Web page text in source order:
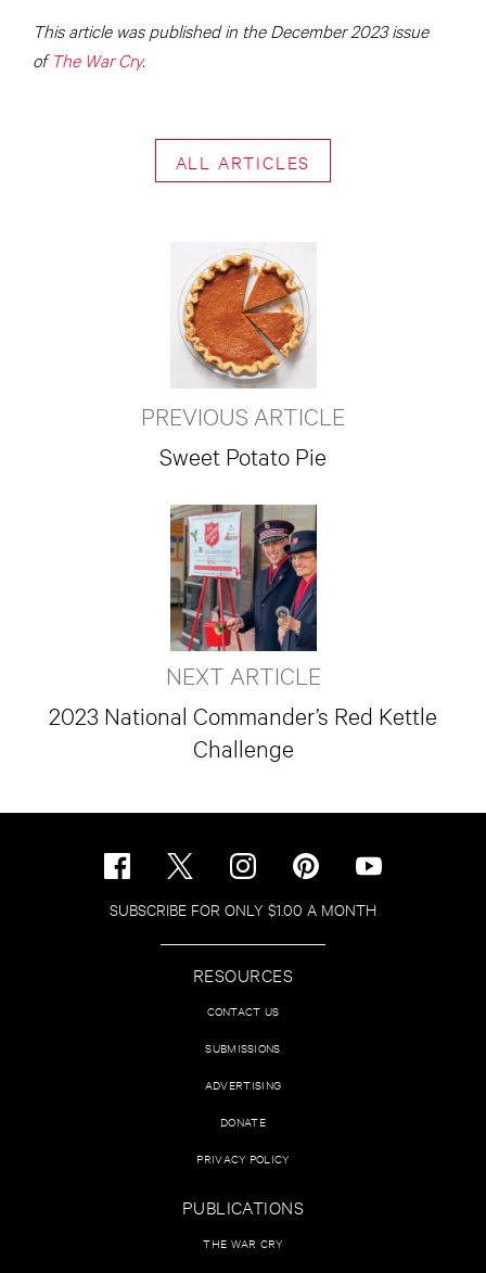
This article was published in the December 2023 issue
ofThe War Cry.
ALL ARTICLES
PREVIOUS ARTICLE
Sweet Potato Pie
NEXT ARTICLE
2023 National Commander’s Red Kettle
Challenge
SUBSCRIBE FOR ONLY $1.00 A MONTH
RESOURCES
CONTACT US
SUBMISSIONS
ADVERTISING
DONATE
PRIVACY POLICY
PUBLICATIONS
THE WAR CRY